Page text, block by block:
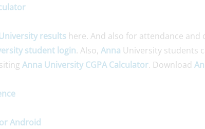
results here. And also for attendance and
student login. Also, Anna University students
Anna University CGPA Calculator. Download
Android